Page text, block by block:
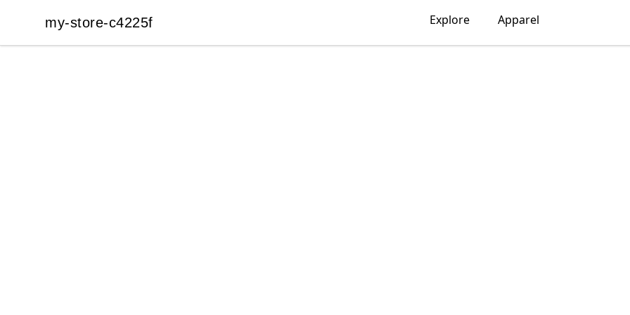
my-store-c4225f
my-store-c4225f Explore Apparel